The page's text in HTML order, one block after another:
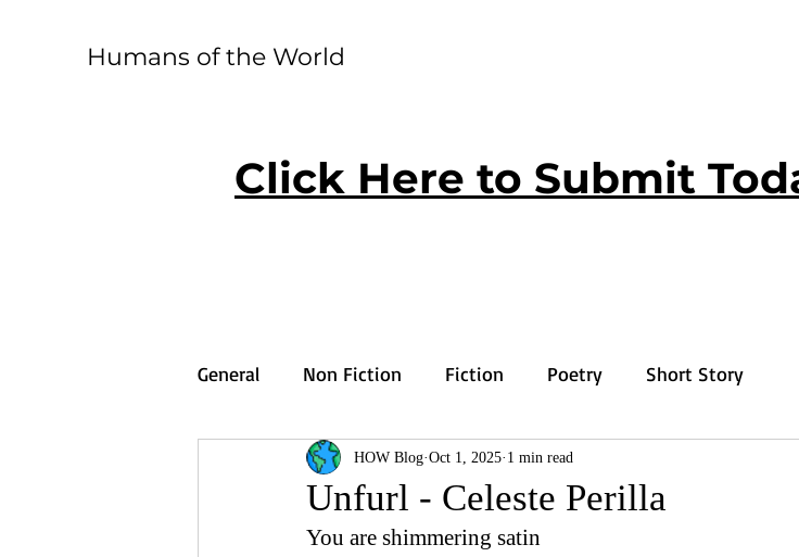
Humans of the World
Click Here to Submit
General Non Fiction Fiction Poetry Short Story
Unfurl - Celeste Perilla
HOW Blog Oct 1, 2025 1 min read
You are shimmering satin